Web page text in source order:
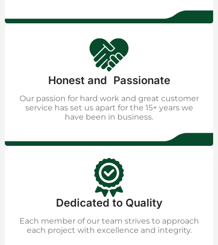
Honest and Passionate
Our passion for hard work and great customer
service has set us apart for the 15+ years we
have been in business.
Dedicated to Quality
Each member of our team strives to approach
each project with excellence and integrity.